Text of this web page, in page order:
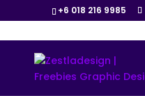
+6 018 216 9985